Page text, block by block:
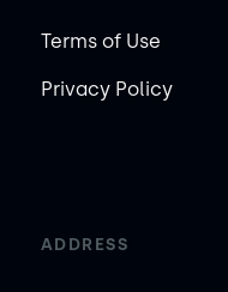
Terms of Use
Privacy Policy
ADDRESS